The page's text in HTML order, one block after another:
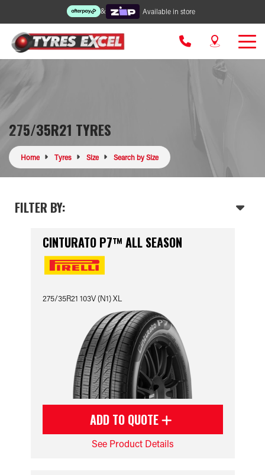
& Available in store
275/35R21 TYRES
Home Tyres Size Search by Size
FILTER BY:
CINTURATO P7™ ALL SEASON
275/35R21 103V (N1) XL
ADD TO QUOTE
See Product Details